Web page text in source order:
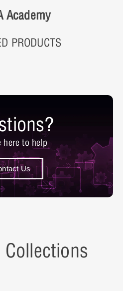
Academy
PRODUCTS
here to help
Us
Collections